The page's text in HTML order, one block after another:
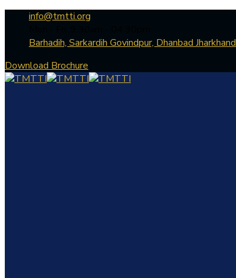
info@tmtti.org
Barhadih, Sarkardih Govindpur, Dhanbad Jharkhand
Download Brochure